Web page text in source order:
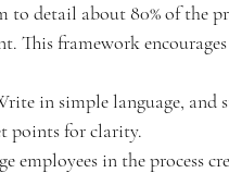
to detail about 80% of the
This framework
in simple language, and
points for clarity.
employees in the process